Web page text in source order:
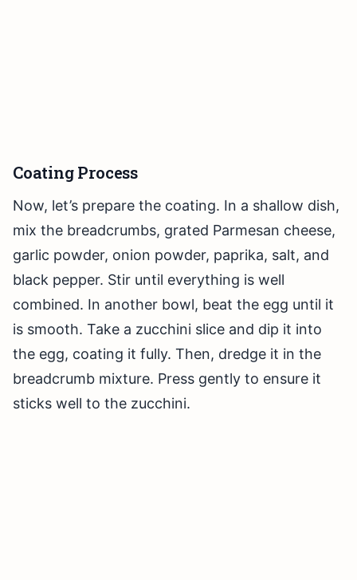
Coating Process
Now, let’s prepare the coating. In a shallow dish,
mix the breadcrumbs, grated Parmesan cheese,
garlic powder, onion powder, paprika, salt, and
black pepper. Stir until everything is well
combined. In another bowl, beat the egg until it
is smooth. Take a zucchini slice and dip it into
the egg, coating it fully. Then, dredge it in the
breadcrumb mixture. Press gently to ensure it
sticks well to the zucchini.